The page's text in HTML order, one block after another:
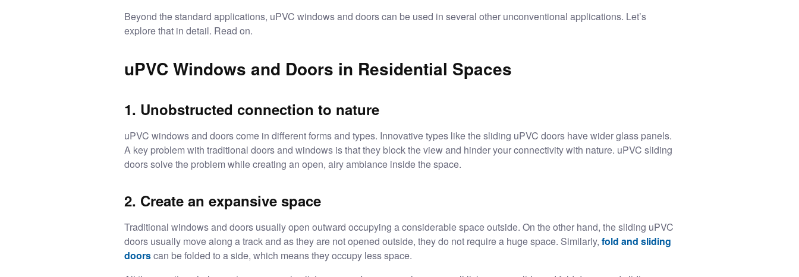
Beyond the standard applications, uPVC windows and doors can be used in several other unconventional applications. Let’s
explore that in detail. Read on.
uPVC Windows and Doors in Residential Spaces
1. Unobstructed connection to nature
uPVC windows and doors come in different forms and types. Innovative types like thesliding uPVC doors have wider glass panels.
A key problem with traditional doors and windows is that they block the view and hinder your connectivity with nature. uPVC sliding
doors solve the problem while creating an open, airy ambiance inside the space.
2. Create an expansive space
Traditional windows and doors usually open outward occupying a considerable space outside. On the other hand, the sliding uPVC
doors usually move along a track and as they are not opened outside, they do not require a huge space. Similarly, fold and sliding
doorscan be folded to a side, which means they occupy less space.